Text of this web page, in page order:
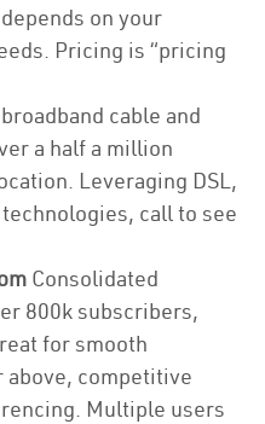
on your
Pricing is “pricing
cable and
a half a million
Leveraging DSL,
call to see
Consolidated
800k subscribers,
for smooth
above, competitive
Multiple users